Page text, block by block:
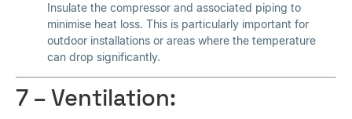
Insulate the compressor and associated piping to
minimise heat loss. This is particularly important for
outdoor installations or areas where the temperature
can drop significantly.
7 – Ventilation: